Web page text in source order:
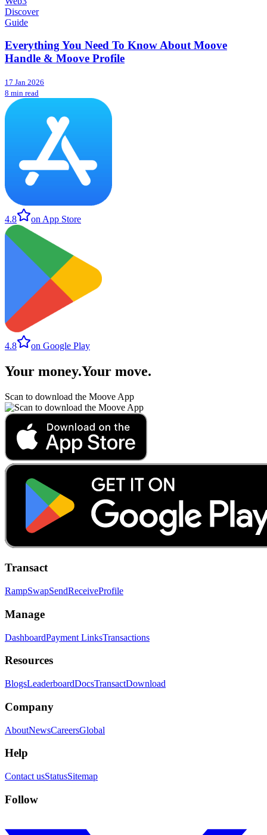
Discover
Guide
Everything You Need To Know About Moove
Handle & Moove Profile
17 Jan 2026
8 min read
4.8 on App Store
4.8 on Google Play
Your money.Your move.
Scan to download the Moove App
Transact
RampSwapSendReceiveProfile
Manage
DashboardPayment LinksTransactions
Resources
BlogsLeaderboardDocsTransactDownload
Company
AboutNewsCareersGlobal
Help
Contact usStatusSitemap
Follow